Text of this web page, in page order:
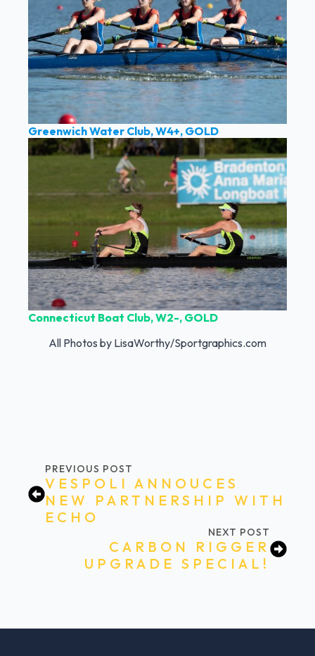
Greenwich Water Club, W4+, GOLD
Connecticut Boat Club, W2-, GOLD
All Photos by LisaWorthy/Sportgraphics.com
PREVIOUS POST
VESPOLI ANNOUCES
NEW PARTNERSHIP WITH
ECHO
NEXT POST
CARBON RIGGER
UPGRADE SPECIAL!